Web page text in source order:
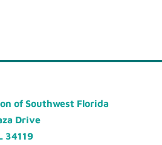
of Southwest Florida
Drive
34119